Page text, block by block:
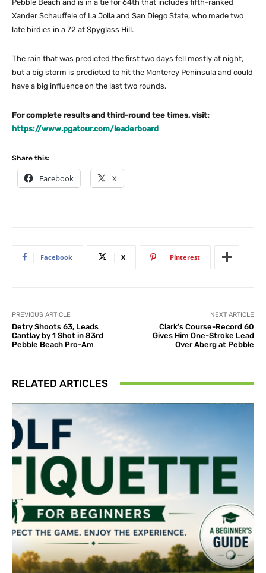
Pebble Beach and is in a tie for 64th that includes fifth-ranked
Xander Schauffele of La Jolla and San Diego State, who made two
late birdies in a 72 at Spyglass Hill.
The rain that was predicted the first two days fell mostly at night,
but a big storm is predicted to hit the Monterey Peninsula and could
have a big influence on the last two rounds.
For complete results and third-round tee times, visit:
https://www.pgatour.com/leaderboard
Share this:
Facebook X
Facebook X Pinterest
PREVIOUS ARTICLE
Detry Shoots 63, Leads
Cantlay by 1 Shot in 83rd
Pebble Beach Pro-Am
NEXT ARTICLE
Clark’s Course-Record 60
Gives Him One-Stroke Lead
Over Aberg at Pebble
RELATED ARTICLES